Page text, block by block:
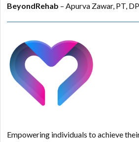
BeyondRehab – Apurva Zawar, PT,
Empowering individuals to achieve